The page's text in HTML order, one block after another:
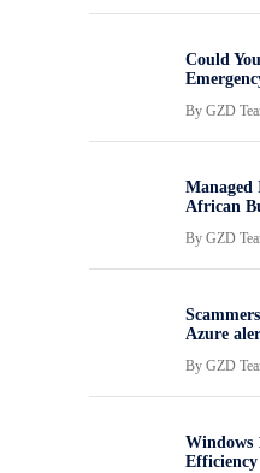
Could
By GZD
Managed
African
By GZD
Azure
By GZD
Windows
Efficiency